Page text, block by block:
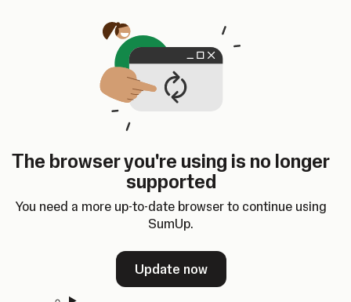
The browser you're using is no longer
supported
You need a more up-to-date browser to continue using
SumUp.
Update now
SumUp Developer
Changelog
Dashboard
ChangelogDashboard
Home
In-person Payments
Quickstart